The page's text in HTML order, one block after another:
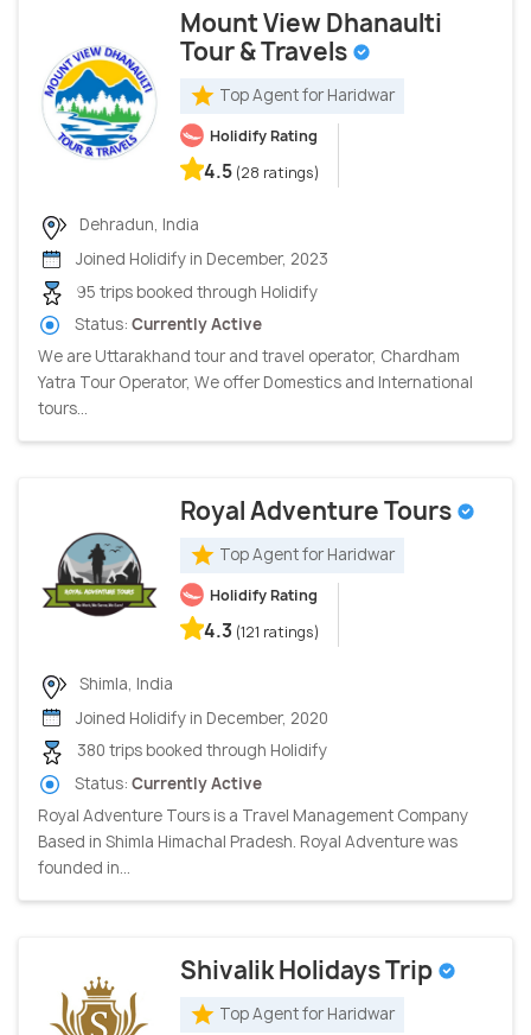
Mount View Dhanaulti
Tour & Travels
Top Agent for Haridwar
Holidify Rating
4.5 (28 ratings)
Dehradun, India
Joined Holidify in December, 2023
95 trips booked through Holidify
Status: Currently Active
We are Uttarakhand tour and travel operator, Chardham
Yatra Tour Operator, We offer Domestics and International
tours...
Royal Adventure Tours
Top Agent for Haridwar
Holidify Rating
4.3 (121 ratings)
Shimla, India
Joined Holidify in December, 2020
380 trips booked through Holidify
Status: Currently Active
Royal Adventure Tours is a Travel Management Company
Based in Shimla Himachal Pradesh. Royal Adventure was
founded in...
Shivalik Holidays Trip
Top Agent for Haridwar